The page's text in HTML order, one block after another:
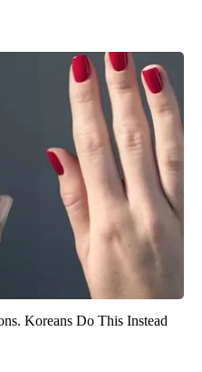
Koreans Do This Instead